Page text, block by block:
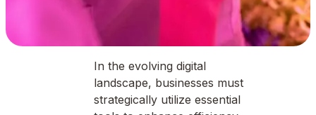
In the evolving digital
landscape, businesses must
strategically utilize essential